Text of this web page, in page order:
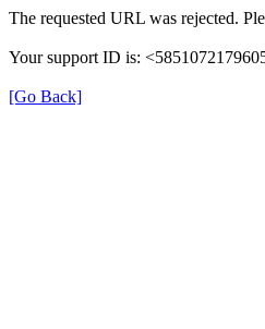
The requested URL was rejected.
Your support ID is:
[Go Back]